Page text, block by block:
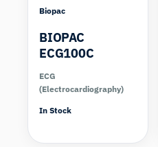
Biopac
BIOPAC
ECG100C
ECG
(Electrocardiography)
In Stock
Compare